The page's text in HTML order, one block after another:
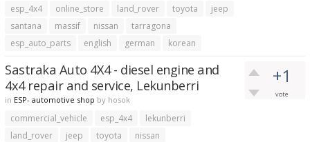
esp_4x4 online_store land_rover toyota
jeep
santana
massif nissan
tarragona
esp_auto_parts
english german korean
+1
vote
Sastraka Auto 4X4 - diesel engine and
4x4 repair and service, Lekunberri
in ESP- automotive shop by hosok
commercial_vehicle esp_4x4
lekunberri
land_rover
jeep toyota
nissan